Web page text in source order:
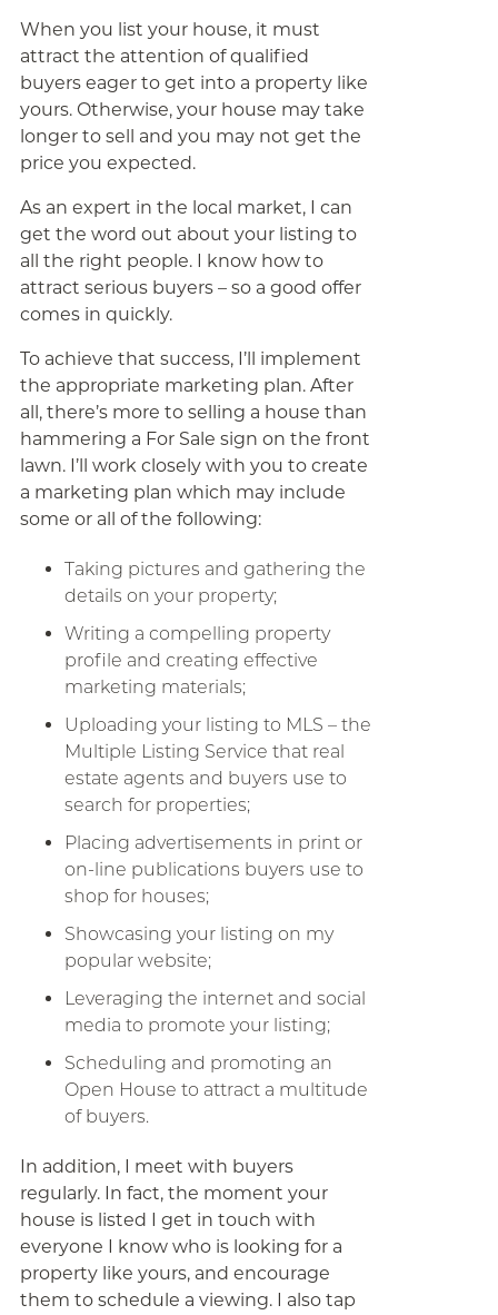
When you list your house, it must
attract the attention of qualified
buyers eager to get into a property like
yours. Otherwise, your house may take
longer to sell and you may not get the
price you expected.
As an expert in the local market, I can
get the word out about your listing to
all the right people. I know how to
attract serious buyers – so a good offer
comes in quickly.
To achieve that success, I’ll implement
the appropriate marketing plan. After
all, there’s more to selling a house than
hammering a For Sale sign on the front
lawn. I’ll work closely with you to create
a marketing plan which may include
some or all of the following:
Taking pictures and gathering the
details on your property;
Writing a compelling property
profile and creating effective
marketing materials;
Uploading your listing to MLS – the
Multiple Listing Service that real
estate agents and buyers use to
search for properties;
Placing advertisements in print or
on-line publications buyers use to
shop for houses;
Showcasing your listing on my
popular website;
Leveraging the internet and social
media to promote your listing;
Scheduling and promoting an
Open House to attract a multitude
of buyers.
In addition, I meet with buyers
regularly. In fact, the moment your
house is listed I get in touch with
everyone I know who is looking for a
property like yours, and encourage
them to schedule a viewing. I also tap